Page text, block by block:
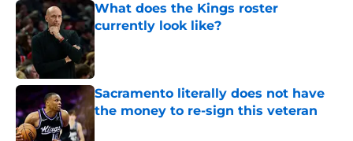
What does the Kings roster
currently look like?
Published by on Invalid Date
Sacramento literally does not have
the money to re-sign this veteran